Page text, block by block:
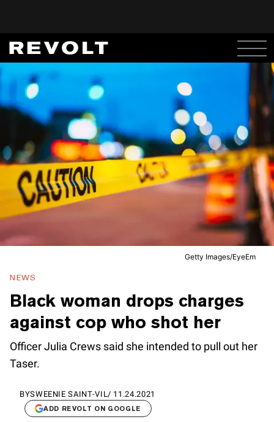
Getty Images/EyeEm
NEWS
Black woman drops charges
against cop who shot her
Officer Julia Crews said she intended to pull out her
Taser.
BYSWEENIE SAINT-VIL/ 11.24.2021
ADD REVOLT ON GOOGLE